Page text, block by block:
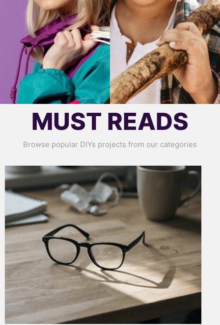
MUST READS
Browse popular DIYs projects from our categories